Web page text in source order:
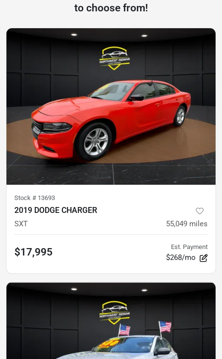
to choose from!
Stock # 13693
2019 DODGE CHARGER
SXT 55,049 miles
$17,995 Est. Payment
$268/mo